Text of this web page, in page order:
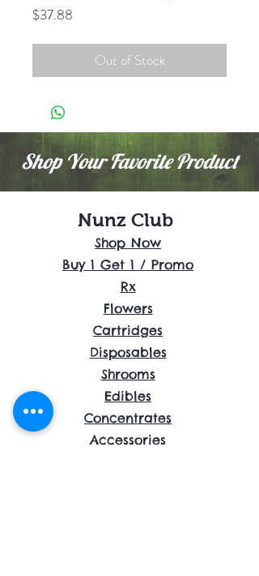
$37.88
Out of Stock
Shop Your Favorite Product
Nunz Club
Shop Now
Buy 1 Get 1 / Promo
Rx
Flowers
Cartridges
Disposables
Shrooms
Edibles
Concentrates
Accessories